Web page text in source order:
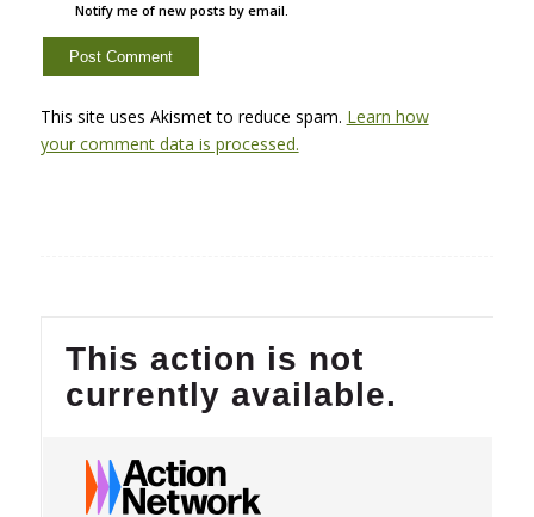
Notify me of new posts by email.
This site uses Akismet to reduce spam. Learn how
your comment data is processed.